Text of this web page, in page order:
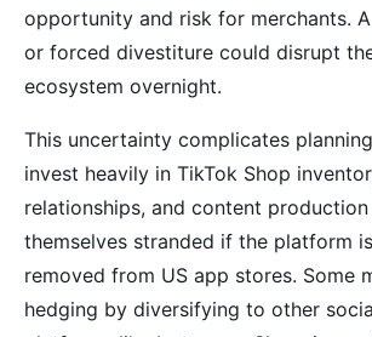
opportunity and risk for merchants.
or forced divestiture could disrupt
ecosystem overnight.
This uncertainty complicates
invest heavily in TikTok Shop
relationships, and content
themselves stranded if the platform
removed from US app stores. Some
hedging by diversifying to other